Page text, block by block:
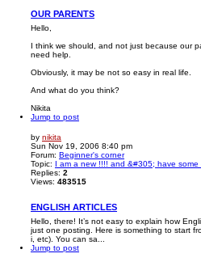
OUR PARENTS
Hello,
I think we should, and not just because our
need help.
Obviously, it may be not so easy in real life.
And what do you think?
Nikita
Jump to post
by nikita
Sun Nov 19, 2006 8:40 pm
Forum: Beginner's corner
Topic: I am a new !!!! and &#305; have some
Replies: 2
Views: 483515
ENGLISH ARTICLES
Hello, there! It’s not easy to explain how
just one posting. Here is something to start
i, etc). You can sa...
Jump to post